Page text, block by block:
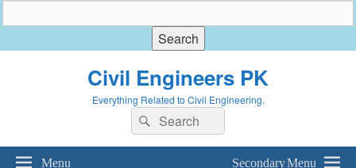
Civil Engineers PK
Everything Related to Civil Engineering.
Search
for:
Search
Menu Secondary Menu